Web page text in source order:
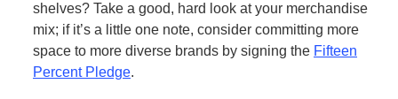
shelves? Take a good, hard look at your merchandise
mix; if it’s a little one note, consider committing more
space to more diverse brands by signing the Fifteen
Percent Pledge.